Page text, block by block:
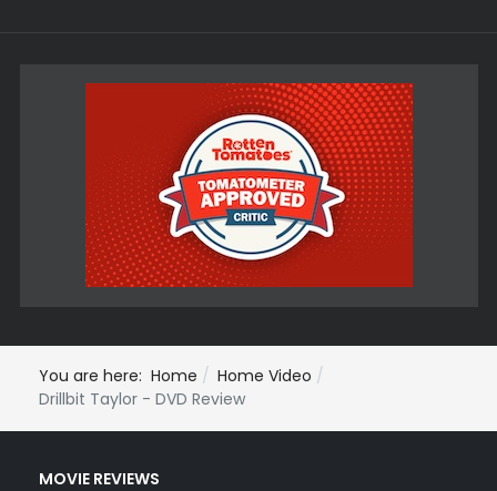
You are here: Home
Home Video
Drillbit Taylor - DVD Review
MOVIE REVIEWS